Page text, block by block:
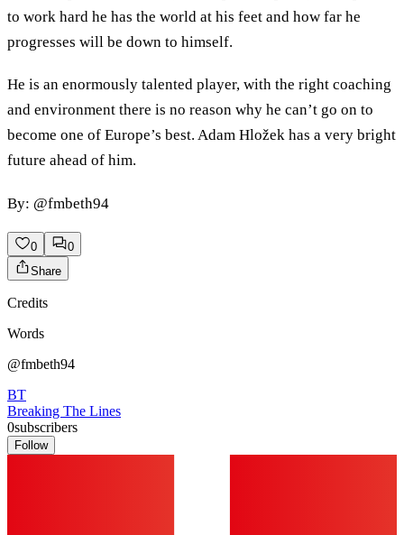
to work hard he has the world at his feet and how far he
progresses will be down to himself.
He is an enormously talented player, with the right coaching
and environment there is no reason why he can’t go on to
become one of Europe’s best. Adam Hložek has a very bright
future ahead of him.
By: @fmbeth94
0
0
Share
Credits
Words
@fmbeth94
BT
Breaking The Lines
0subscribers
Follow